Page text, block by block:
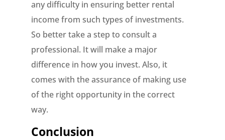
any difficulty in ensuring better rental
income from such types of investments.
So better take a step to consult a
professional. It will make a major
difference in how you invest. Also, it
comes with the assurance of making use
of the right opportunity in the correct
way.
Conclusion